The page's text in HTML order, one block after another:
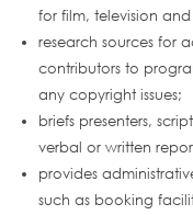
for film, television
research sources for
contributors to
any copyright issues;
briefs presenters,
verbal or written
provides
such as booking